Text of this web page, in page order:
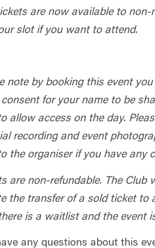
are now available to non-
slot if you want to attend.
note by booking this event
for your name to be
allow access on the day.
recording and event
the organiser if you have any
are non-refundable. The Club
the transfer of a sold ticket to
is a waitlist and the event
any questions about this